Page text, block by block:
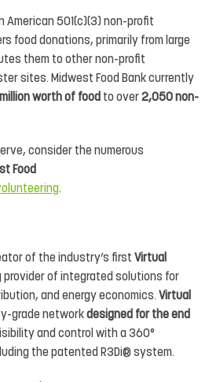
American 501(c)(3) non-profit
food donations, primarily from large
them to other non-profit
sites. Midwest Food Bank currently
worth of food to over 2,050 non-
consider the numerous
Food
.
of the industry’s first Virtual
provider of integrated solutions for
and energy economics. Virtual
grade network designed for the end
and control with a 360°
the patented R3Di® system.